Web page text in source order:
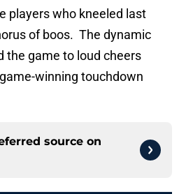
players who kneeled last
of boos. The dynamic
the game to loud cheers
winning touchdown
source on